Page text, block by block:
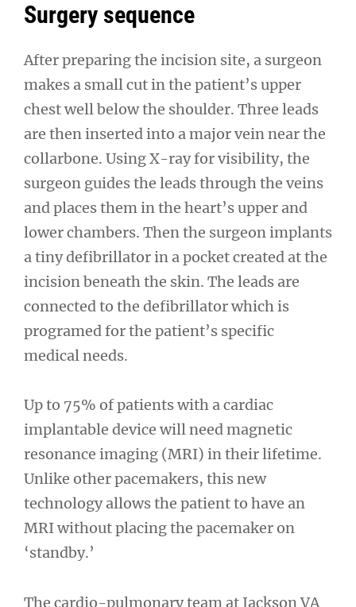
Surgery sequence
After preparing the incision site, a surgeon
makes a small cut in the patient’s upper
chest well below the shoulder. Three leads
are then inserted into a major vein near the
collarbone. Using X-ray for visibility, the
surgeon guides the leads through the veins
and places them in the heart’s upper and
lower chambers. Then the surgeon implants
a tiny defibrillator in a pocket created at the
incision beneath the skin. The leads are
connected to the defibrillator which is
programed for the patient’s specific
medical needs.
Up to 75% of patients with a cardiac
implantable device will need magnetic
resonance imaging (MRI) in their lifetime.
Unlike other pacemakers, this new
technology allows the patient to have an
MRI without placing the pacemaker on
‘standby.’
The cardio-pulmonary team at Jackson VA